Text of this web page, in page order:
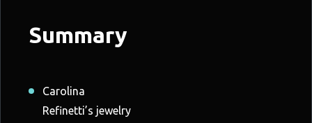
Summary
Carolina
Refinetti’s jewelry